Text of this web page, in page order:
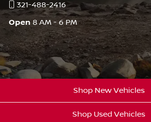
321-488-2416
Open 8 AM - 6 PM
Shop New Vehicles
Shop Used Vehicles